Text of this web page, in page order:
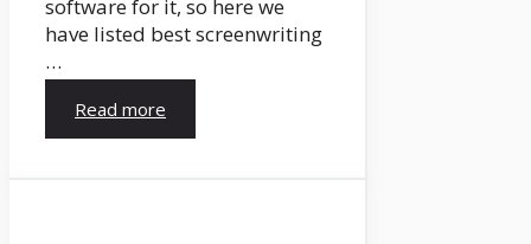
software for it, so here we
have listed best screenwriting
…
Read more